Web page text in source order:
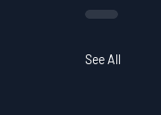
See All